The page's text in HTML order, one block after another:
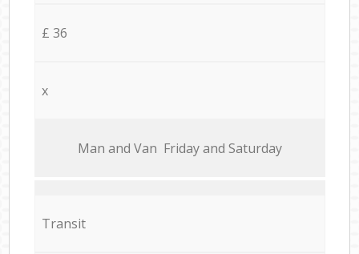
£ 36
x
Мan аnd Van Friday and Saturday
Transit